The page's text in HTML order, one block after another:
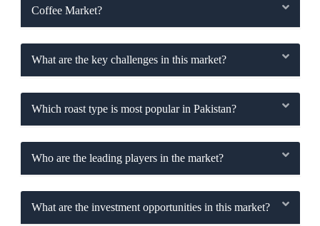
Coffee Market?
What are the key challenges in this market?
Which roast type is most popular in Pakistan?
Who are the leading players in the market?
What are the investment opportunities in this market?